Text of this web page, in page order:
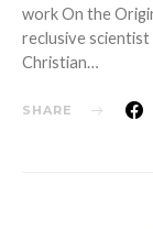
work On the
reclusive scientist
Christian…
SHARE